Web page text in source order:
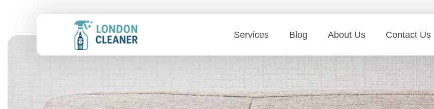
Services Blog About Us Contact Us